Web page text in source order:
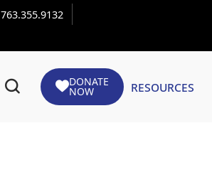
763.355.9132
DONATE
NOW Resources